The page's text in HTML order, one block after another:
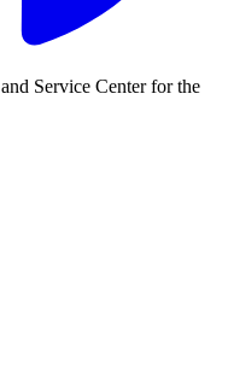
Service Center for the